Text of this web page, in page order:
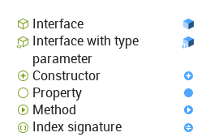
Interface
Interface with type
parameter
Constructor
Property
Method
Index signature